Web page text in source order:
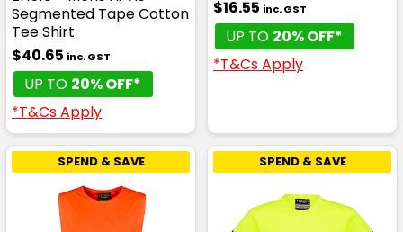
Segmented Tape Cotton
Tee Shirt
$40.65 inc. GST
UP TO 20% OFF*
*T&Cs Apply
$16.55 inc. GST
UP TO 20% OFF*
*T&Cs Apply
SPEND & SAVE SPEND & SAVE